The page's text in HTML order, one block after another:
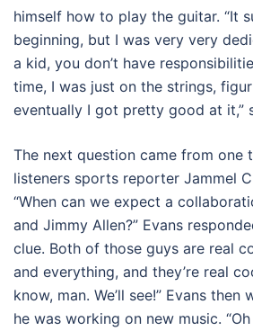
himself how to play the guitar. “It
beginning, but I was very very
a kid, you don’t have
time, I was just on the strings,
eventually I got pretty good at it,”
The next question came from one
listeners sports reporter Jammel
“When can we expect a
and Jimmy Allen?” Evans
clue. Both of those guys are real
and everything, and they’re real
know, man. We’ll see!” Evans
he was working on new music.